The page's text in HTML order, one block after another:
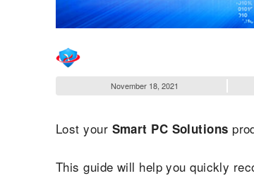
November 18, 2021
Lost your Smart PC Solutions
This guide will help you quickly